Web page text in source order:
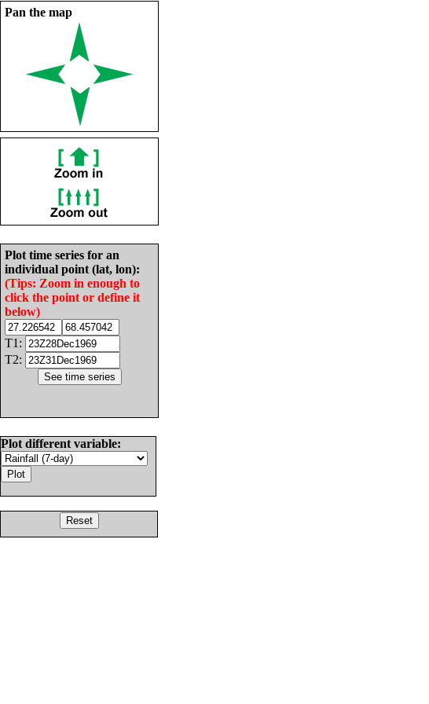
Pan the map
Plot time series for an
individual point (lat, lon):
(Tips: Zoom in enough to
click the point or define it
below)
T1:
T2:
Plot different variable: